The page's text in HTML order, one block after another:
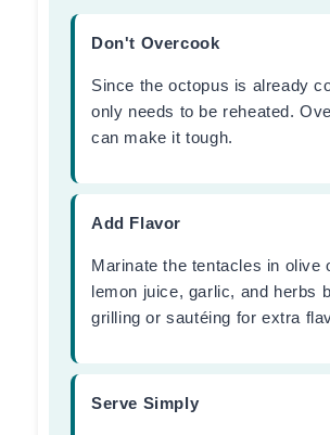
Don't Overcook
Since the octopus is already
only needs to be reheated.
can make it tough.
Add Flavor
Marinate the tentacles in olive
lemon juice, garlic, and herbs
grilling or sautéing for extra
Serve Simply